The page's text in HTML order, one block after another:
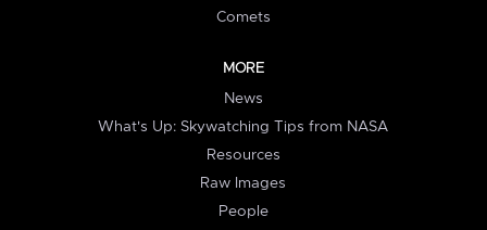
Comets
MORE
News
What's Up: Skywatching Tips from NASA
Resources
Raw Images
People